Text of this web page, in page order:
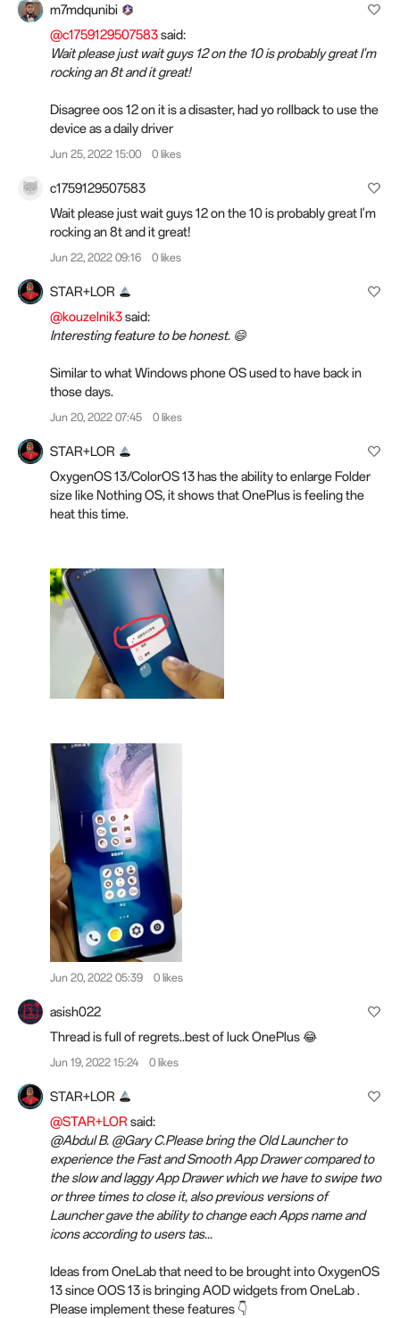
m7mdqunibi
@c1759129507583said:
Wait please just wait guys 12 on the 10 is probably great I'm
rocking an 8t and it great!
Disagree oos 12 on it is a disaster, had yo rollback to use the
device as a daily driver
Jun 25, 2022 15:00 0 likes
c1759129507583
Wait please just wait guys 12 on the 10 is probably great I'm
rocking an 8t and it great!
Jun 22, 2022 09:16 0 likes
STAR+LOR
@kouzelnik3said:
Interesting feature to be honest. 😄
Similar to what Windows phone OS used to have back in
those days.
Jun 20, 2022 07:45 0 likes
STAR+LOR
OxygenOS 13/ColorOS 13 has the ability to enlarge Folder
size like Nothing OS, it shows that OnePlus is feeling the
heat this time.
Jun 20, 2022 05:39 0 likes
asish022
Thread is full of regrets..best of luck OnePlus 😂
Jun 19, 2022 15:24 0 likes
STAR+LOR
@STAR+LOR said:
@Abdul B. @Gary C.Please bring the Old Launcher to
experience the Fast and Smooth App Drawer compared to
the slow and laggy App Drawer which we have to swipe two
or three times to close it, also previous versions of
Launcher gave the ability to change each Apps name and
icons according to users tas...
Ideas from OneLab that need to be brought into OxygenOS
13 since OOS 13 is bringing AOD widgets from OneLab .
Please implement these features 👇